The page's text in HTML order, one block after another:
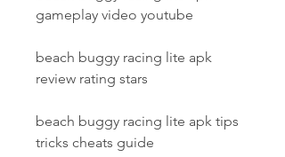
gameplay video youtube
beach buggy racing lite apk
review rating stars
beach buggy racing lite apk tips
tricks cheats guide